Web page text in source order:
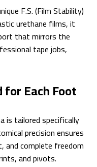
F.S. (Film Stability)
urethane films, it
that mirrors the
tape jobs,
Each Foot
is tailored specifically
precision ensures
complete freedom
and pivots.